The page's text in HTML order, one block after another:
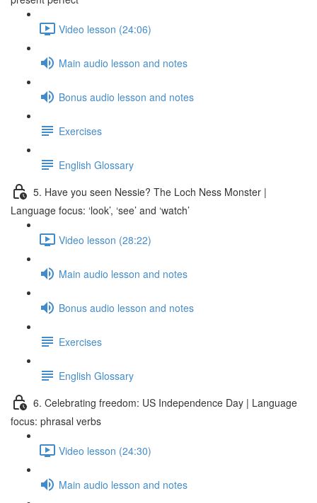
Video lesson (24:06)
Main audio lesson and notes
Bonus audio lesson and notes
Exercises
English Glossary
5. Have you seen Nessie? The Loch Ness Monster |
Language focus: ‘look’, ‘see’ and ‘watch’
Video lesson (28:22)
Main audio lesson and notes
Bonus audio lesson and notes
Exercises
English Glossary
6. Celebrating freedom: US Independence Day | Language
focus: phrasal verbs
Video lesson (24:30)
Main audio lesson and notes